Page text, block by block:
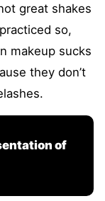
great shakes
so,
makeup sucks
they don’t
of